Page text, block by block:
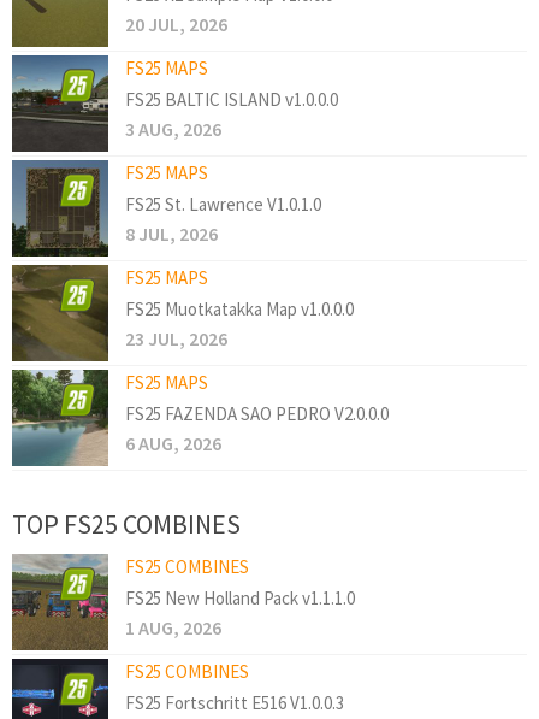
20 JUL, 2026
FS25 MAPS
FS25 BALTIC ISLAND v1.0.0.0
3 AUG, 2026
FS25 MAPS
FS25 St. Lawrence V1.0.1.0
8 JUL, 2026
FS25 MAPS
FS25 Muotkatakka Map v1.0.0.0
23 JUL, 2026
FS25 MAPS
FS25 FAZENDA SAO PEDRO V2.0.0.0
6 AUG, 2026
TOP FS25 COMBINES
FS25 COMBINES
FS25 New Holland Pack v1.1.1.0
1 AUG, 2026
FS25 COMBINES
FS25 Fortschritt E516 V1.0.0.3